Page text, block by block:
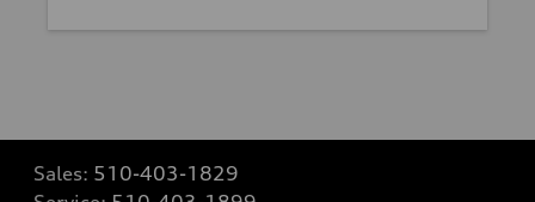
Sales: 510-403-1829